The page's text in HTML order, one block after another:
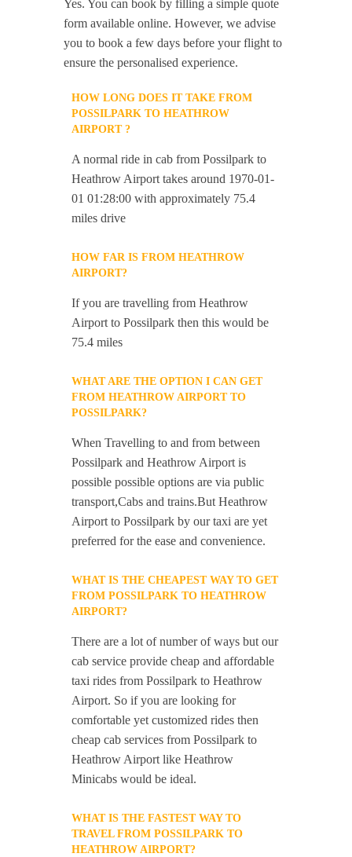
Yes. You can book by filling a simple quote
form available online. However, we advise
you to book a few days before your flight to
ensure the personalised experience.
HOW LONG DOES IT TAKE FROM
POSSILPARK TO HEATHROW
AIRPORT ?
A normal ride in cab from Possilpark to
Heathrow Airport takes around 1970-01-
01 01:28:00 with approximately 75.4
miles drive
HOW FAR IS FROM HEATHROW
AIRPORT?
If you are travelling from Heathrow
Airport to Possilpark then this would be
75.4 miles
WHAT ARE THE OPTION I CAN GET
FROM HEATHROW AIRPORT TO
POSSILPARK?
When Travelling to and from between
Possilpark and Heathrow Airport is
possible possible options are via public
transport,Cabs and trains.But Heathrow
Airport to Possilpark by our taxi are yet
preferred for the ease and convenience.
WHAT IS THE CHEAPEST WAY TO GET
FROM POSSILPARK TO HEATHROW
AIRPORT?
There are a lot of number of ways but our
cab service provide cheap and affordable
taxi rides from Possilpark to Heathrow
Airport. So if you are looking for
comfortable yet customized rides then
cheap cab services from Possilpark to
Heathrow Airport like Heathrow
Minicabs would be ideal.
WHAT IS THE FASTEST WAY TO
TRAVEL FROM POSSILPARK TO
HEATHROW AIRPORT?